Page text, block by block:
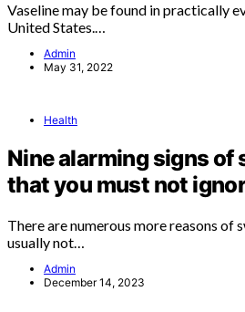
Vaseline may be found in practically
United States.…
Admin
May 31, 2022
Health
Nine alarming signs of
that you must not
There are numerous more reasons of
usually not…
Admin
December 14, 2023